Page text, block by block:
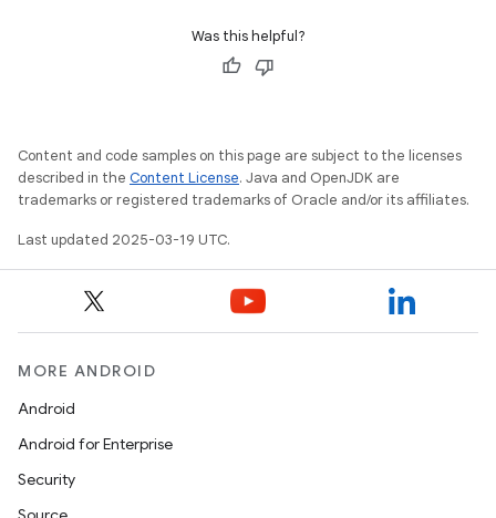
Was this helpful?
Content and code samples on this page are subject to the licenses
described in the Content License. Java and OpenJDK are
trademarks or registered trademarks of Oracle and/or its affiliates.
Last updated 2025-03-19 UTC.
MORE ANDROID
Android
Android for Enterprise
Security